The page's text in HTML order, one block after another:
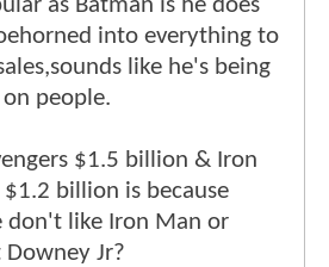
as Batman is he does
into everything to
like he's being
people.
$1.5 billion & Iron
billion is because
don't like Iron Man or
Downey Jr?